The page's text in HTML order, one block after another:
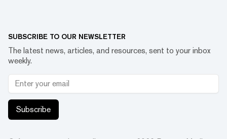
SUBSCRIBE TO OUR NEWSLETTER
The latest news, articles, and resources, sent to your inbox
weekly.
Subscribe